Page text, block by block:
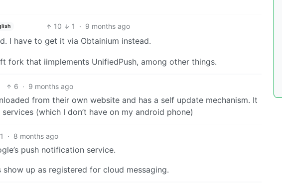
10 1 · 9 months ago
I have to get it via Obtainium instead.
fork that iimplements UnifiedPush, among other things.
6 · 9 months ago
from their own website and has a self update mechanism. It
(which I don’t have on my android phone)
1 · 8 months ago
push notification service.
up as registered for cloud messaging.